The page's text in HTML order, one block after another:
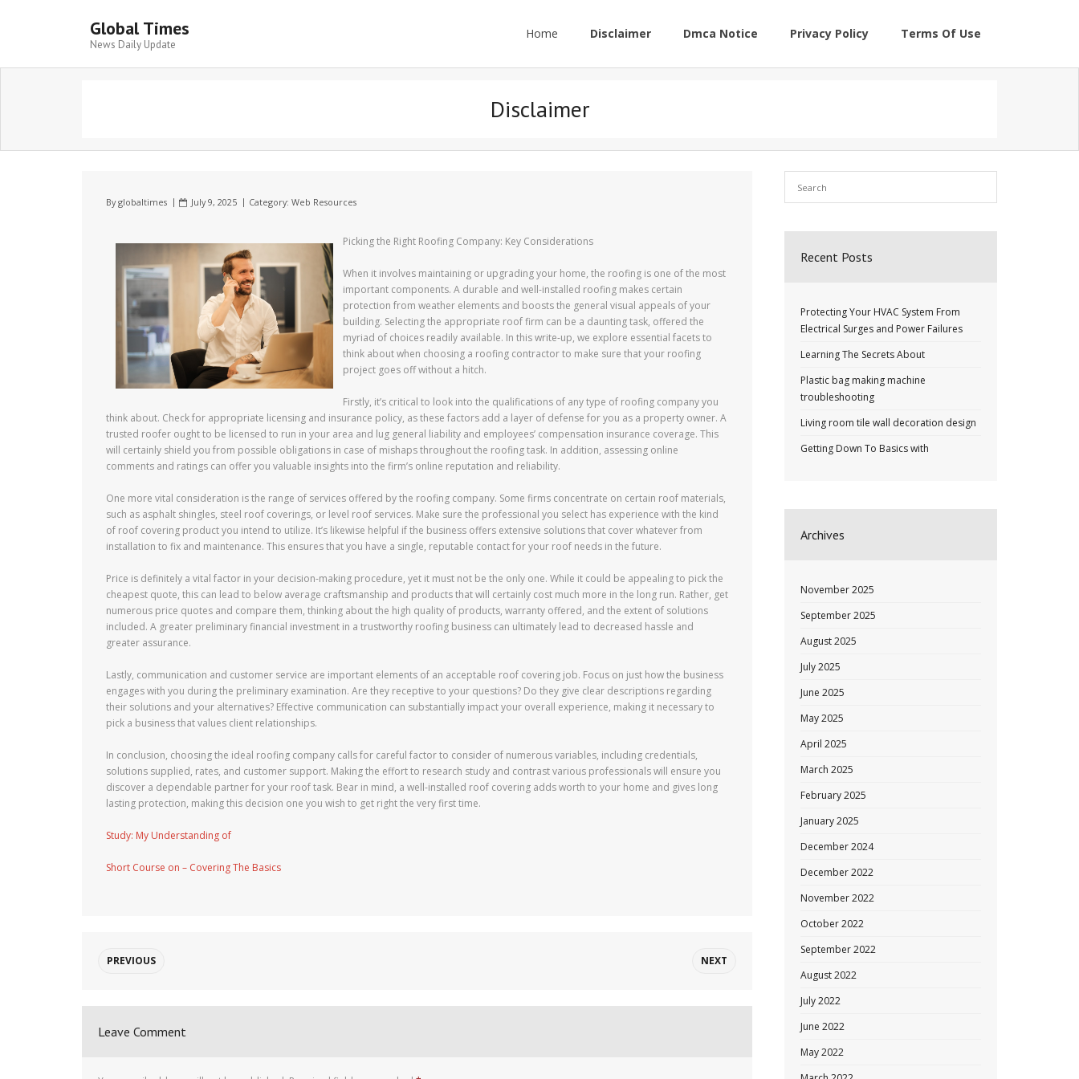
Global Times
News Daily Update
Home Disclaimer Dmca Notice Privacy Policy Terms Of Use
Disclaimer
Byglobaltimes July 9, 2025 Category: Web Resources
Picking the Right Roofing Company: Key Considerations
When it involves maintaining or upgrading your home, the roofing is one of the most
important components. A durable and well-installed roofing makes certain
protection from weather elements and boosts the general visual appeals of your
building. Selecting the appropriate roof firm can be a daunting task, offered the
myriad of choices readily available. In this write-up, we explore essential facets to
think about when choosing a roofing contractor to make sure that your roofing
project goes off without a hitch.
Firstly, it’s critical to look into the qualifications of any type of roofing company you
think about. Check for appropriate licensing and insurance policy, as these factors add a layer of defense for you as a property owner. A
trusted roofer ought to be licensed to run in your area and lug general liability and employees’ compensation insurance coverage. This
will certainly shield you from possible obligations in case of mishaps throughout the roofing task. In addition, assessing online
comments and ratings can offer you valuable insights into the firm’s online reputation and reliability.
One more vital consideration is the range of services offered by the roofing company. Some firms concentrate on certain roof materials,
such as asphalt shingles, steel roof coverings, or level roof services. Make sure the professional you select has experience with the kind
of roof covering product you intend to utilize. It’s likewise helpful if the business offers extensive solutions that cover whatever from
installation to fix and maintenance. This ensures that you have a single, reputable contact for your roof needs in the future.
Price is definitely a vital factor in your decision-making procedure, yet it must not be the only one. While it could be appealing to pick the
cheapest quote, this can lead to below average craftsmanship and products that will certainly cost much more in the long run. Rather, get
numerous price quotes and compare them, thinking about the high quality of products, warranty offered, and the extent of solutions
included. A greater preliminary financial investment in a trustworthy roofing business can ultimately lead to decreased hassle and
greater assurance.
Lastly, communication and customer service are important elements of an acceptable roof covering job. Focus on just how the business
engages with you during the preliminary examination. Are they receptive to your questions? Do they give clear descriptions regarding
their solutions and your alternatives? Effective communication can substantially impact your overall experience, making it necessary to
pick a business that values client relationships.
In conclusion, choosing the ideal roofing company calls for careful factor to consider of numerous variables, including credentials,
solutions supplied, rates, and customer support. Making the effort to research study and contrast various professionals will ensure you
discover a dependable partner for your roof task. Bear in mind, a well-installed roof covering adds worth to your home and gives long
lasting protection, making this decision one you wish to get right the very first time.
Study: My Understanding of
Short Course on – Covering The Basics
PREVIOUS NEXT
Leave Comment
Recent Posts
Protecting Your HVAC System From
Electrical Surges and Power Failures
Learning The Secrets About
Plastic bag making machine
troubleshooting
Living room tile wall decoration design
Getting Down To Basics with
Archives
November 2025
September 2025
August 2025
July 2025
June 2025
May 2025
April 2025
March 2025
February 2025
January 2025
December 2024
December 2022
November 2022
October 2022
September 2022
August 2022
July 2022
June 2022
May 2022